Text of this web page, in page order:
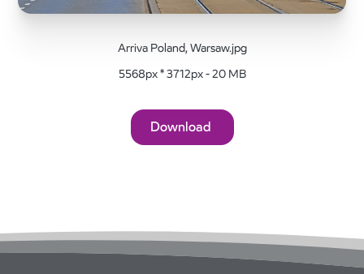
Arriva Poland, Warsaw.jpg
5568px * 3712px - 20 MB
Download